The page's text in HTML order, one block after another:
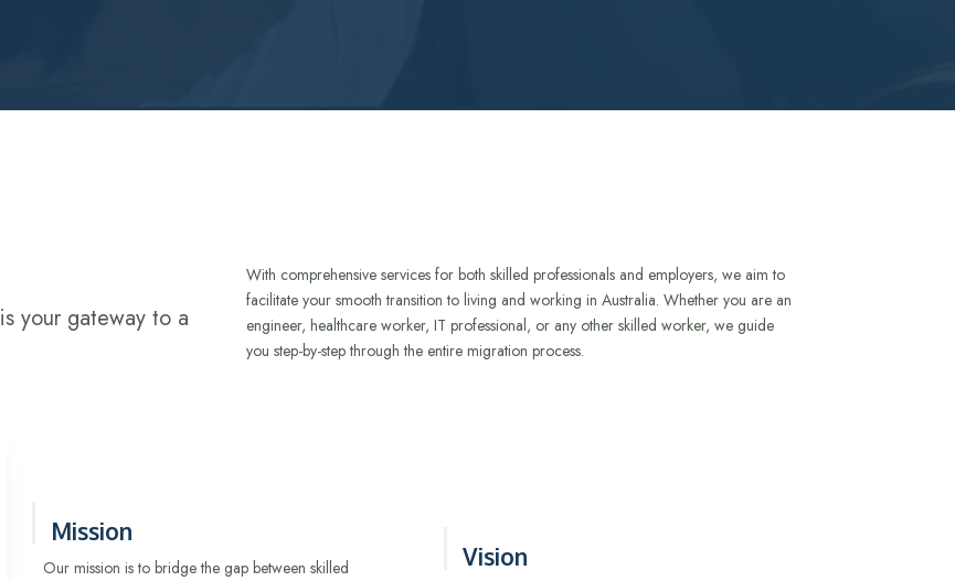
is your gateway to a
With comprehensive services for both skilled professionals and employers, we aim to
facilitate your smooth transition to living and working in Australia. Whether you are an
engineer, healthcare worker, IT professional, or any other skilled worker, we guide
you step-by-step through the entire migration process.
Mission
Our mission is to bridge the gap between skilled
Vision